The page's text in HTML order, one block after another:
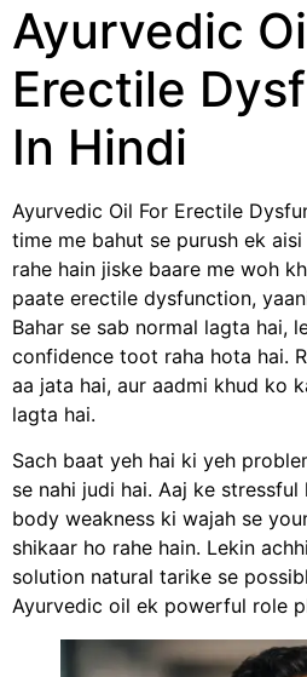
Ayurvedic
Erectile
In Hindi
Ayurvedic Oil For Erectile
time me bahut se purush ek
rahe hain jiske baare me woh
paate erectile dysfunction,
Bahar se sab normal lagta hai,
confidence toot raha hota hai.
aa jata hai, aur aadmi khud ko
lagta hai.
Sach baat yeh hai ki yeh
se nahi judi hai. Aaj ke
body weakness ki wajah se
shikaar ho rahe hain. Lekin
solution natural tarike se
Ayurvedic oil ek powerful role